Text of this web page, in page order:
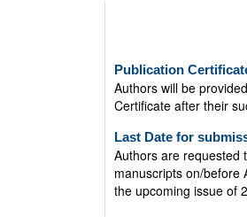
Authors will be
Certificate after their
Authors are requested
manuscripts on/before
the upcoming issue of